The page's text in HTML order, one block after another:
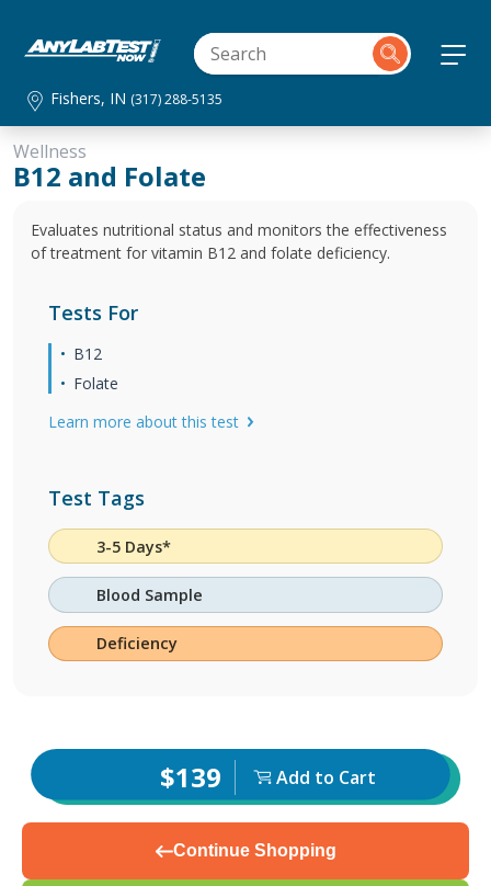
Fishers, IN (317) 288-5135
Wellness
B12 and Folate
Evaluates nutritional status and monitors the effectiveness
of treatment for vitamin B12 and folate deficiency.
Tests For
B12
Folate
Learn more about this test
Test Tags
3-5 Days*
Blood Sample
Deficiency
$139 Add to Cart
Continue Shopping